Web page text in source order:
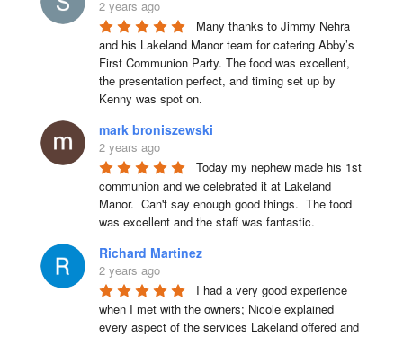
2 years ago
Many thanks to Jimmy Nehra
and his Lakeland Manor team for catering Abby’s
First Communion Party. The food was excellent,
the presentation perfect, and timing set up by
Kenny was spot on.
mark broniszewski
2 years ago
Today my nephew made his 1st
communion and we celebrated it at Lakeland
Manor.  Can't say enough good things.  The food
was excellent and the staff was fantastic.
Richard Martinez
2 years ago
I had a very good experience
when I met with the owners; Nicole explained
every aspect of the services Lakeland offered and